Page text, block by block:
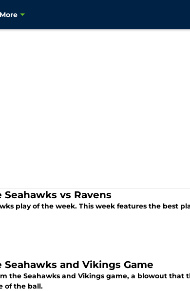
More
vs Ravens
play of the week. This week features the best
and Vikings Game
the Seahawks and Vikings game, a blowout that
of the ball.